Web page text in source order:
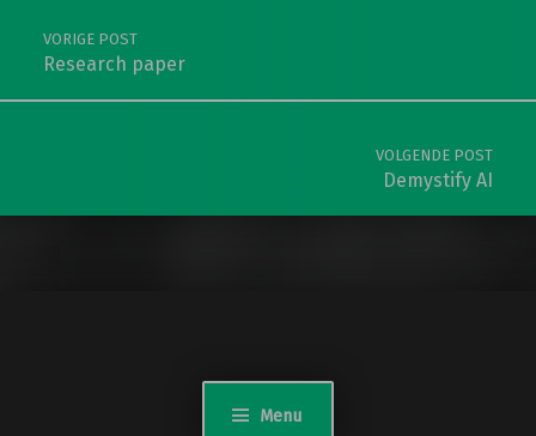
Menu
VORIGE POST
Research paper
VOLGENDE POST
Demystify AI